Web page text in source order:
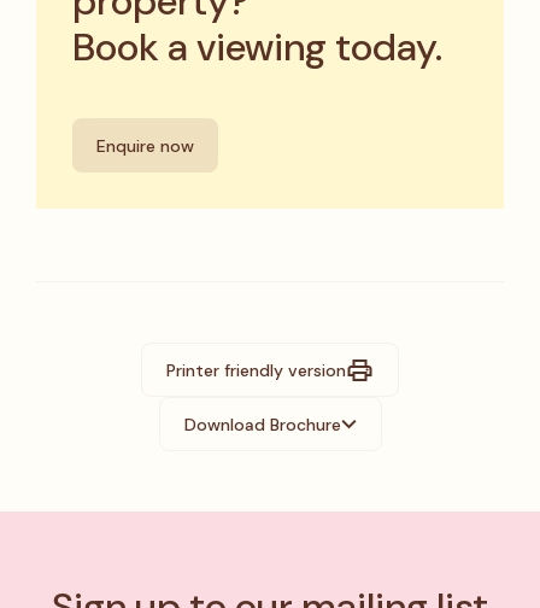
Book a viewing today.
Enquire now
Printer friendly version
Download Brochure